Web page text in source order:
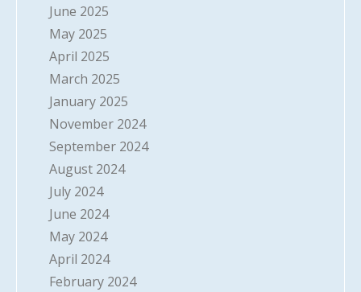
June 2025
May 2025
April 2025
March 2025
January 2025
November 2024
September 2024
August 2024
July 2024
June 2024
May 2024
April 2024
February 2024